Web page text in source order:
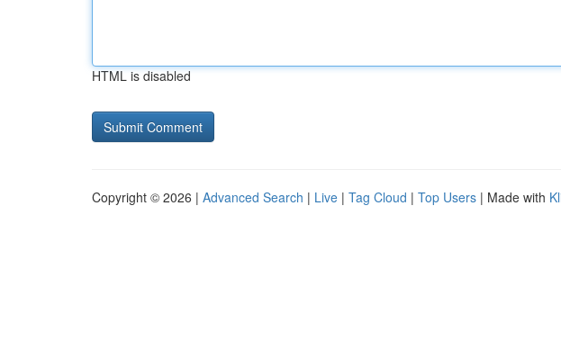
HTML is disabled
Copyright © 2026 | Advanced Search | Live | Tag Cloud | Top Users | Made with